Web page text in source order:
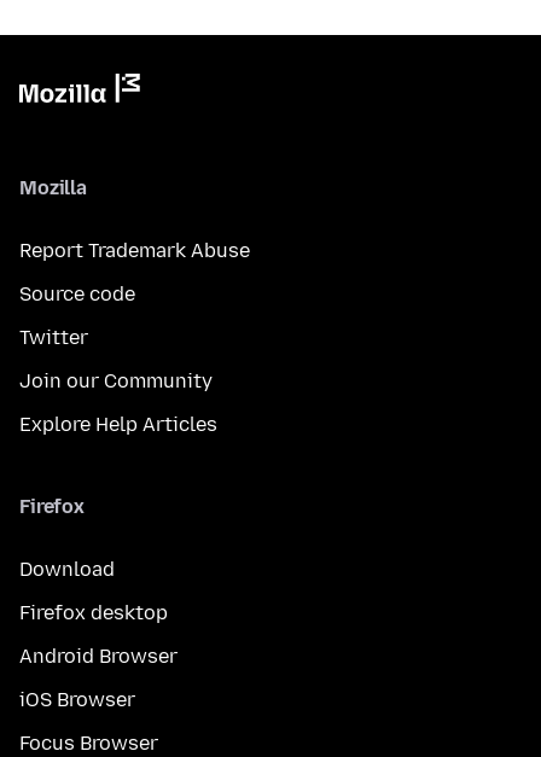
Mozilla
Report Trademark Abuse
Source code
Twitter
Join our Community
Explore Help Articles
Firefox
Download
Firefox desktop
Android Browser
iOS Browser
Focus Browser